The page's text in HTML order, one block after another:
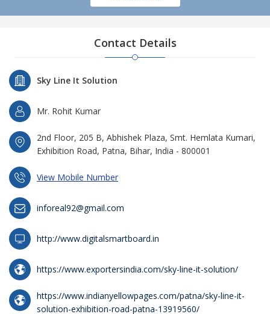
Contact Details
Sky Line It Solution
Mr. Rohit Kumar
2nd Floor, 205 B, Abhishek Plaza, Smt. Hemlata Kumari,
Exhibition Road, Patna, Bihar, India - 800001
View Mobile Number
inforeal92@gmail.com
http://www.digitalsmartboard.in
https://www.exportersindia.com/sky-line-it-solution/
https://www.indianyellowpages.com/patna/sky-line-it-
solution-exhibition-road-patna-13919560/